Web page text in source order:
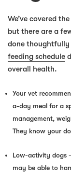
We’ve covered
but there are a
done thoughtfully
feeding schedule
overall health.
Your vet
a-day meal for a
management,
They know your
Low-activity dogs
may be able to